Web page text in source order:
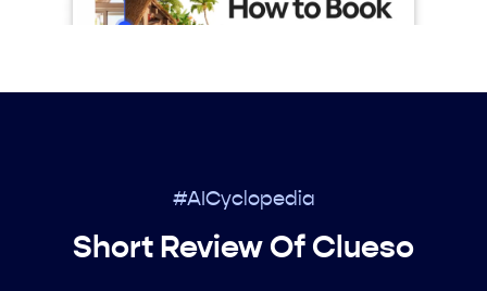
#AICyclopedia
Short Review Of Clueso